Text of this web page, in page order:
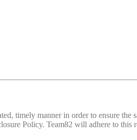
timely manner in order to ensure
Policy. Team82 will adhere to